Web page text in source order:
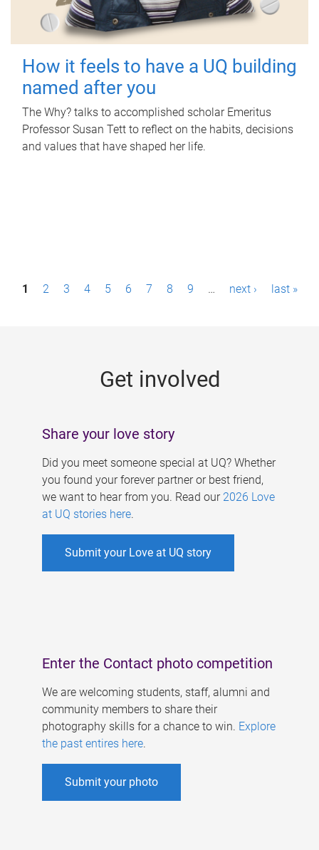
How it feels to have a UQ building
named after you
The Why? talks to accomplished scholar Emeritus
Professor Susan Tett to reflect on the habits, decisions
and values that have shaped her life.
P1 2 3 4 5 6 7 8 9 … next › last »
Get involved
Share your love story
Did you meet someone special at UQ? Whether
you found your forever partner or best friend,
we want to hear from you. Read our 2026 Love
at UQ stories here.
Submit your Love at UQ story
Enter the Contact photo competition
We are welcoming students, staff, alumni and
community members to share their
photography skills for a chance to win. Explore
the past entires here.
Submit your photo